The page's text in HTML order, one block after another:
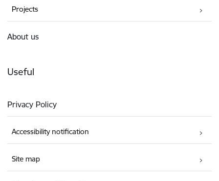
Projects
About us
Useful
Privacy Policy
Accessibility notification
Site map